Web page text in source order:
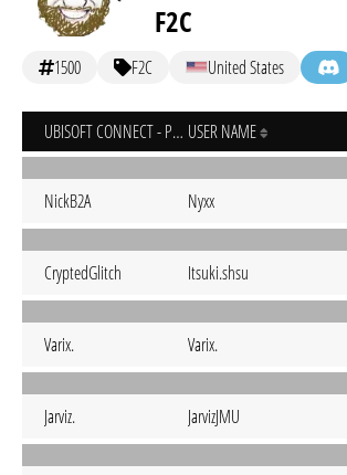
F2C
1500 F2C United States
UBISOFT CONNECT - PC USER NAME
NickB2A Nyxx
CryptedGlitch Itsuki.shsu
Varix. Varix.
Jarviz. JarvizJMU